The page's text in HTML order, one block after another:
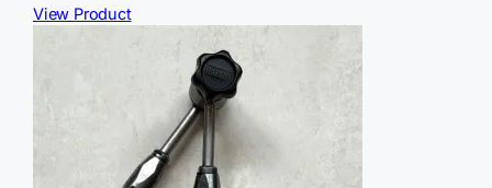
View Product